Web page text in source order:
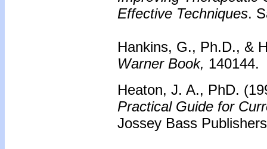
Effective Techniques.
Hankins, G., Ph.D., &
Warner Book, 140144.
Heaton, J. A., PhD.
Practical Guide for
Jossey Bass